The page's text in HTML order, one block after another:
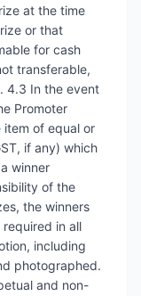
at the time
or that
for cash
transferable,
4.3 In the event
Promoter
of equal or
if any) which
winner
of the
the winners
in all
including
photographed.
and non-